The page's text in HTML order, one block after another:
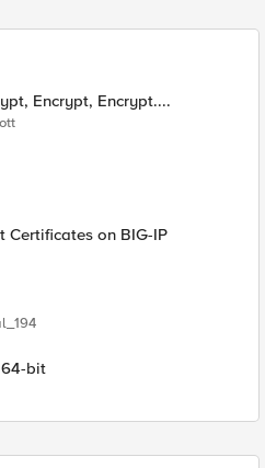
Encrypt, Encrypt....
Certificates on BIG-IP
bit